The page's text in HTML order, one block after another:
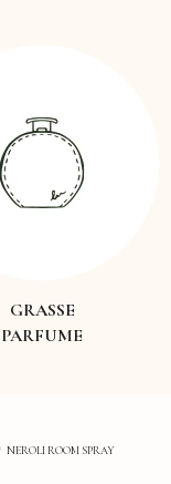
GRASSE
PARFUME
NEROLI ROOM SPRAY